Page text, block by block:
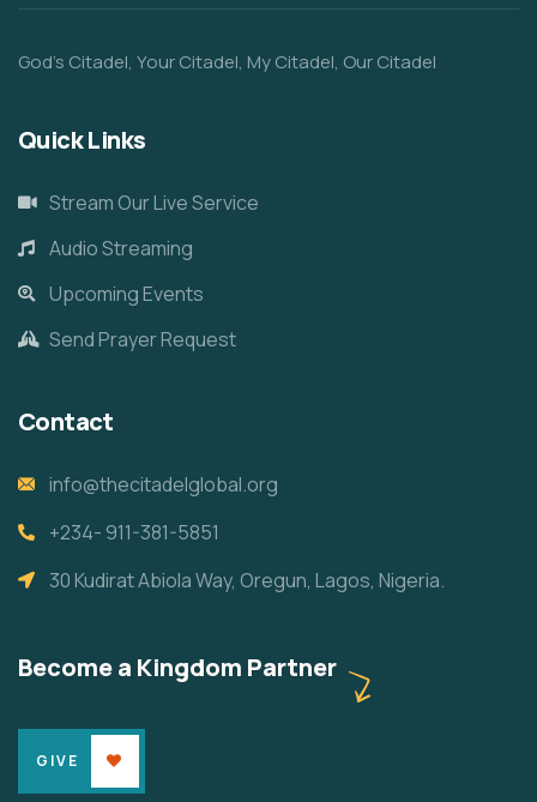
God’s Citadel, Your Citadel, My Citadel, Our Citadel
Quick Links
Stream Our Live Service
Audio Streaming
Upcoming Events
Send Prayer Request
Contact
info@thecitadelglobal.org
+234- 911-381-5851
30 Kudirat Abiola Way, Oregun, Lagos, Nigeria.
Become a Kingdom Partner
GIVE